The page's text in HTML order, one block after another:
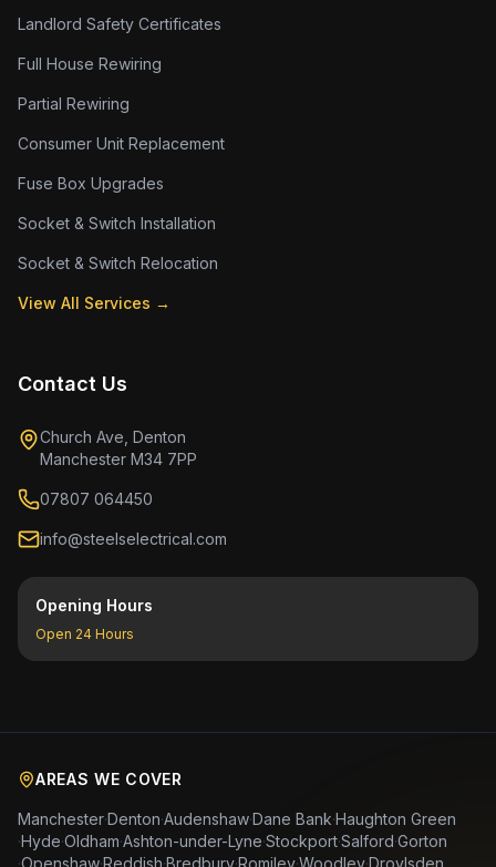
Landlord Safety Certificates
Full House Rewiring
Partial Rewiring
Consumer Unit Replacement
Fuse Box Upgrades
Socket & Switch Installation
Socket & Switch Relocation
View All Services →
Contact Us
Church Ave, Denton
Manchester M34 7PP
07807 064450
info@steelselectrical.com
Opening Hours
Open 24 Hours
AREAS WE COVER
Manchester·Denton·Audenshaw·Dane Bank·Haughton Green
·Hyde·Oldham·Ashton-under-Lyne·Stockport·Salford·Gorton
·Openshaw·Reddish·Bredbury·Romiley·Woodley·Droylsden